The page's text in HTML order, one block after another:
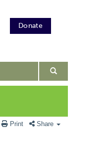
Donate
Print Share